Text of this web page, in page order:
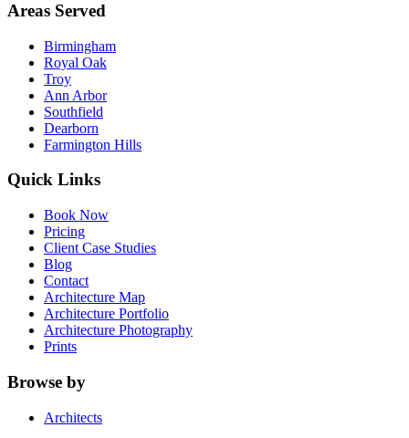
Areas Served
Birmingham
Royal Oak
Troy
Ann Arbor
Southfield
Dearborn
Farmington Hills
Quick Links
Book Now
Pricing
Client Case Studies
Blog
Contact
Architecture Map
Architecture Portfolio
Architecture Photography
Prints
Browse by
Architects